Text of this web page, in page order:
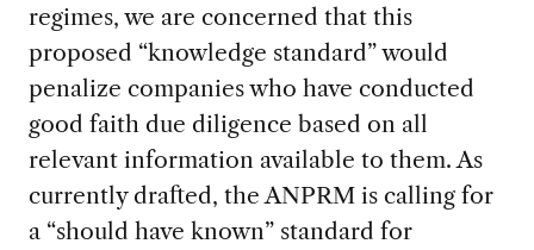
regimes, we are concerned that this
proposed “knowledge standard” would
penalize companies who have conducted
good faith due diligence based on all
relevant information available to them. As
currently drafted, the ANPRM is calling for
a “should have known” standard for